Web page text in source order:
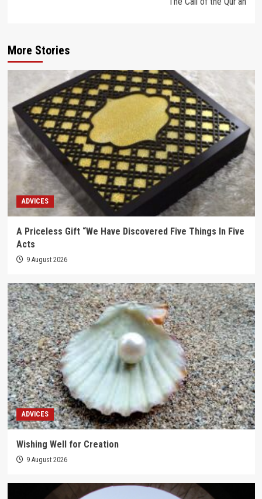
More Stories
ADVICES
A Priceless Gift “We Have Discovered Five Things In Five
Acts
9 August 2026
ADVICES
Wishing Well for Creation
9 August 2026